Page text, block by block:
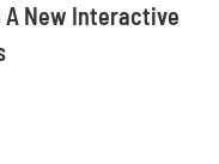
New Interactive